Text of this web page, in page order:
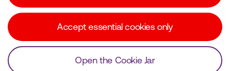
© Copyright Virgin Media O2 2026
Accept essential cookies only
Open the Cookie Jar